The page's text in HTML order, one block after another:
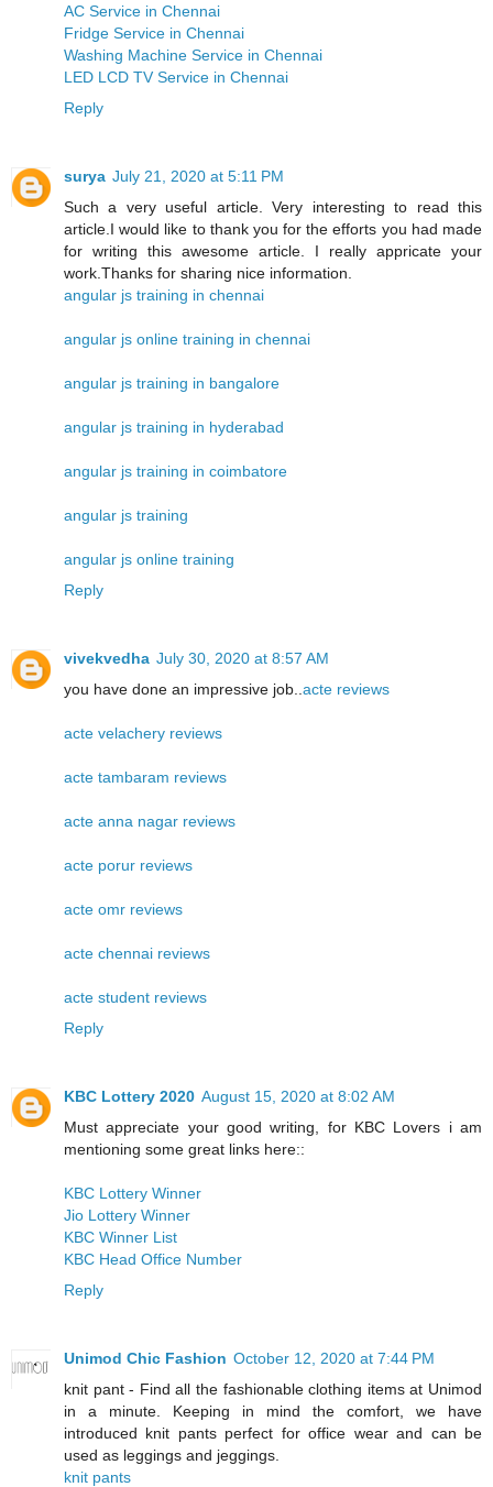
AC Service in Chennai
Fridge Service in Chennai
Washing Machine Service in Chennai
LED LCD TV Service in Chennai
Reply
surya July 21, 2020 at 5:11 PM
Such a very useful article. Very interesting to read this
article.I would like to thank you for the efforts you had made
for writing this awesome article. I really appricate your
work.Thanks for sharing nice information.
angular js training in chennai
angular js online training in chennai
angular js training in bangalore
angular js training in hyderabad
angular js training in coimbatore
angular js training
angular js online training
Reply
vivekvedha July 30, 2020 at 8:57 AM
you have done an impressive job.. acte reviews
acte velachery reviews
acte tambaram reviews
acte anna nagar reviews
acte porur reviews
acte omr reviews
acte chennai reviews
acte student reviews
Reply
KBC Lottery 2020 August 15, 2020 at 8:02 AM
Must appreciate your good writing, for KBC Lovers i am
mentioning some great links here::
KBC Lottery Winner
Jio Lottery Winner
KBC Winner List
KBC Head Office Number
Reply
Unimod Chic Fashion October 12, 2020 at 7:44 PM
knit pant - Find all the fashionable clothing items at Unimod
in a minute. Keeping in mind the comfort, we have
introduced knit pants perfect for office wear and can be
used as leggings and jeggings.
knit pants